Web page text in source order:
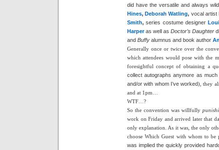
did have the versatile and always
Hines,Deborah Watling, vocal artist
Smith, series costume designer
Harperas well as Doctor’s Daughter
and Buffy alumnus and book author
Generally once or twice over the
which attendees would pose with the
foresightful concept of obtaining a
collect autographs anymore as
and/or with whom I’ve worked), they
and at 1pm…
WTF…?
So the convention was willfully
work on Friday and arrived later that
only explanation. As it was, the only
choose Which Guest with whom to
was implied the quickly provided